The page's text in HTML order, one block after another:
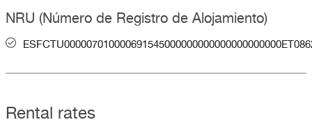
NRU (Número de Registro de Alojamiento)
Rental rates